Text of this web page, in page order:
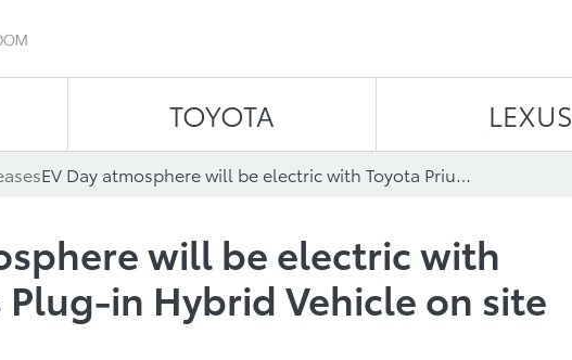
TOYOTA LEXUS
EV Day atmosphere will be electric with Toyota Prius Plug-in Hybrid Vehicle on site
will be electric with
Plug-in Hybrid Vehicle on site